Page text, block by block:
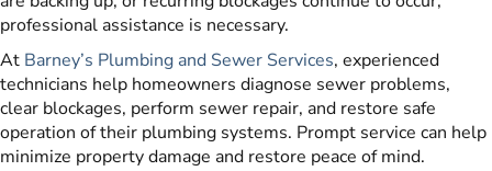
professional assistance is necessary.
At Barney’s Plumbing and Sewer Services, experienced
technicians help homeowners diagnose sewer problems,
clear blockages, perform sewer repair, and restore safe
operation of their plumbing systems. Prompt service can help
minimize property damage and restore peace of mind.